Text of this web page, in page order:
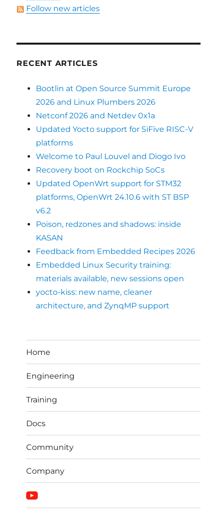
Follow new articles
RECENT ARTICLES
Bootlin at Open Source Summit Europe
2026 and Linux Plumbers 2026
Netconf 2026 and Netdev 0x1a
Updated Yocto support for SiFive RISC-V
platforms
Welcome to Paul Louvel and Diogo Ivo
Recovery boot on Rockchip SoCs
Updated OpenWrt support for STM32
platforms, OpenWrt 24.10.6 with ST BSP
v6.2
Poison, redzones and shadows: inside
KASAN
Feedback from Embedded Recipes 2026
Embedded Linux Security training:
materials available, new sessions open
yocto-kiss: new name, cleaner
architecture, and ZynqMP support
Home
Engineering
Training
Docs
Community
Company